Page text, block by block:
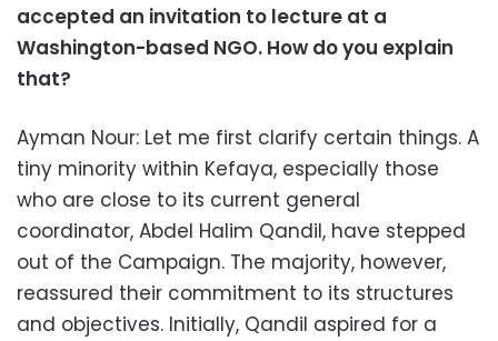
accepted an invitation to lecture at a
Washington-based NGO. How do you explain
that?
Ayman Nour: Let me first clarify certain things. A
tiny minority within Kefaya, especially those
who are close to its current general
coordinator, Abdel Halim Qandil, have stepped
out of the Campaign. The majority, however,
reassured their commitment to its structures
and objectives. Initially, Qandil aspired for a